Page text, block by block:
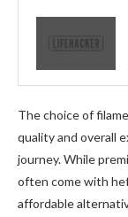
The choice of
quality and overall
journey. While
often come with
affordable